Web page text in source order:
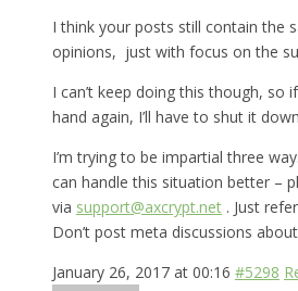
I think your posts still contain the
opinions, just with focus on the
I can’t keep doing this though, so
hand again, I’ll have to shut it
I’m trying to be impartial three
can handle this situation better –
via support@axcrypt.net . Just
Don’t post meta discussions
January 26, 2017 at 00:16 #5298